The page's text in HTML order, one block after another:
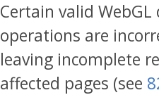
Certain valid
operations are
leaving incomplete
affected pages (see